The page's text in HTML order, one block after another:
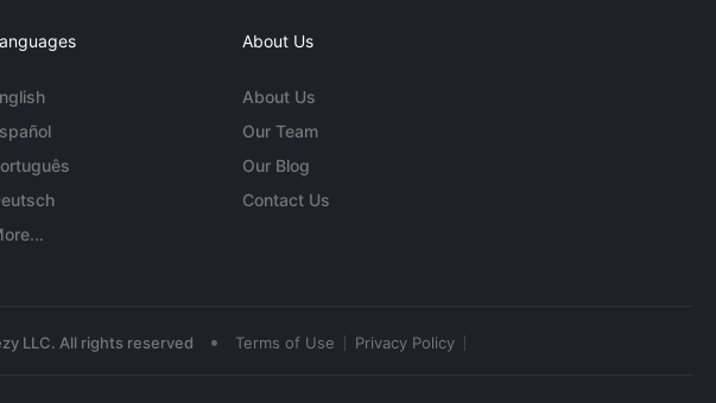
About Us
About Us
Our Team
Our Blog
Contact Us
LLC. All rights reserved • Terms of Use Privacy Policy